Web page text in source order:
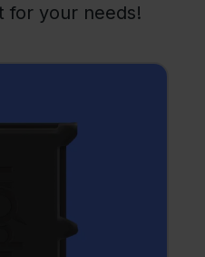
for your needs!